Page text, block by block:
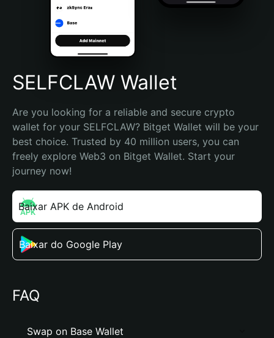
Português (Brasil)
Español (Argentina)
SELFCLAW Wallet
Are you looking for a reliable and secure crypto
wallet for your SELFCLAW? Bitget Wallet will be your
best choice. Trusted by 40 million users, you can
freely explore Web3 on Bitget Wallet. Start your
journey now!
Baixar APK de Android
Baixar do Google Play
FAQ
Swap on Base Wallet